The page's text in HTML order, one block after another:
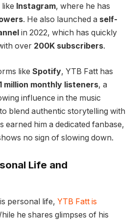
Instagram, where he has
. He also launched a self-
in 2022, which has quickly
over 200K subscribers.
like Spotify, YTB Fatt has
million monthly listeners, a
influence in the music
blend authentic storytelling with
earned him a dedicated fanbase,
no sign of slowing down.
Life and
personal life, YTB Fatt is
he shares glimpses of his